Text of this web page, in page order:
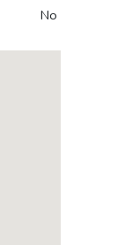
No